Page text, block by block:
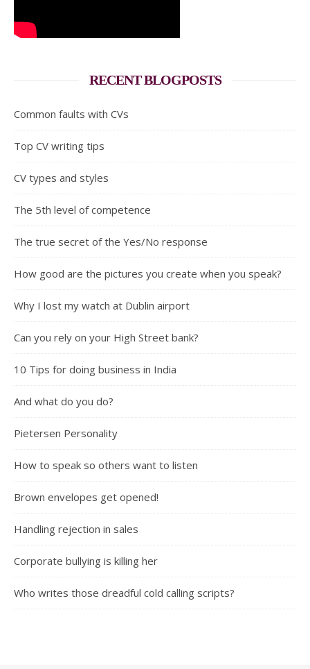
RECENT BLOGPOSTS
Common faults with CVs
Top CV writing tips
CV types and styles
The 5th level of competence
The true secret of the Yes/No response
How good are the pictures you create when you speak?
Why I lost my watch at Dublin airport
Can you rely on your High Street bank?
10 Tips for doing business in India
And what do you do?
Pietersen Personality
How to speak so others want to listen
Brown envelopes get opened!
Handling rejection in sales
Corporate bullying is killing her
Who writes those dreadful cold calling scripts?